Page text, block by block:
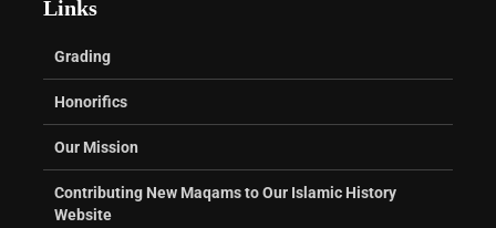
Links
Grading
Honorifics
Our Mission
Contributing New Maqams to Our Islamic History
Website